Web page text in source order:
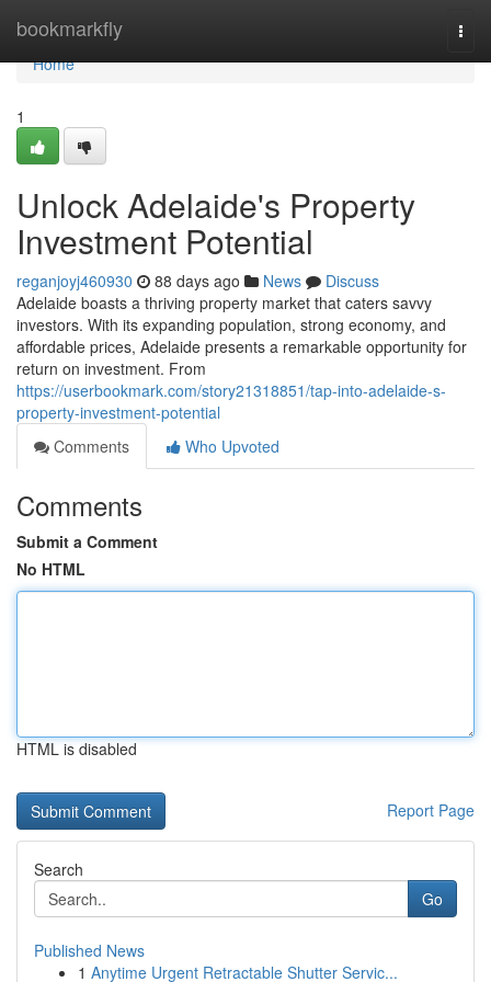
bookmarkfly
Home
Home
1
Unlock Adelaide's Property
Investment Potential
reganjoyj460930 88 days ago News
Discuss
Adelaide boasts a thriving property market that caters savvy
investors. With its expanding population, strong economy, and
affordable prices, Adelaide presents a remarkable opportunity for
return on investment. From
https://userbookmark.com/story21318851/tap-into-adelaide-s-
property-investment-potential
Comments
Who Upvoted
Comments
Submit a Comment
No HTML
HTML is disabled
Report Page
Search
Go
Published News
1 Anytime Urgent Retractable Shutter Servic...